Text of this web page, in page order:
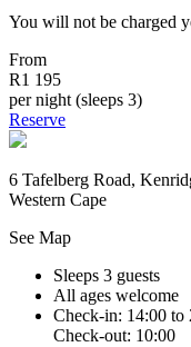
You will not be charged
From
R1 195
per night (sleeps 3)
Reserve
6 Tafelberg Road,
Western Cape
See Map
Sleeps 3 guests
All ages welcome
Check-in: 14:00 to
Check-out: 10:00